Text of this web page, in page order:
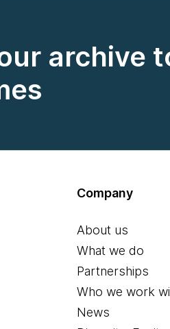
archive
Company
About us
What we do
Partnerships
Who we work
News